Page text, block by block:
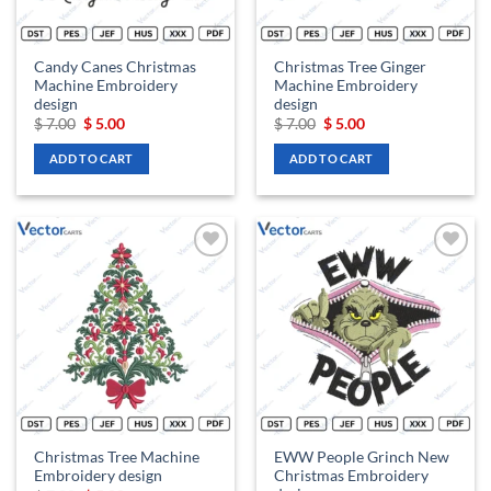
Candy Canes Christmas
Machine Embroidery
design
$7.00 Original
was:
$ 7.00.
$5.00Current
is:
$ 5.00.
ADD TO CART
Christmas Tree Ginger
Machine Embroidery
design
$7.00 Original
was:
$ 7.00.
$5.00Current
is:
$ 5.00.
ADD TO CART
Add to
wishlist
Christmas Tree Machine
Embroidery design
Add to
wishlist
EWW People Grinch New
Christmas Embroidery